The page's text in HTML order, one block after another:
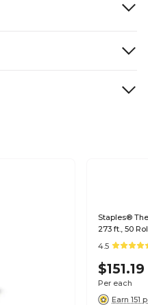
Staples®
273 ft., 50
4.5
$151.19
Per each
Earn 151